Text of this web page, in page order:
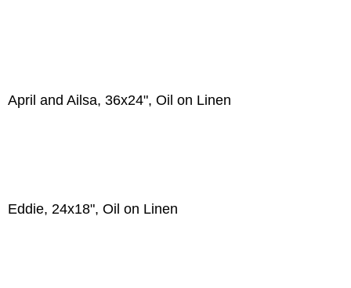
April and Ailsa, 36x24", Oil on Linen
Eddie, 24x18", Oil on Linen